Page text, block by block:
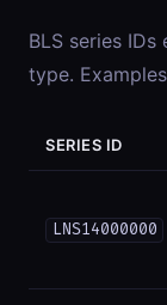
BLS series
type.
SERIES ID
LNS14000000